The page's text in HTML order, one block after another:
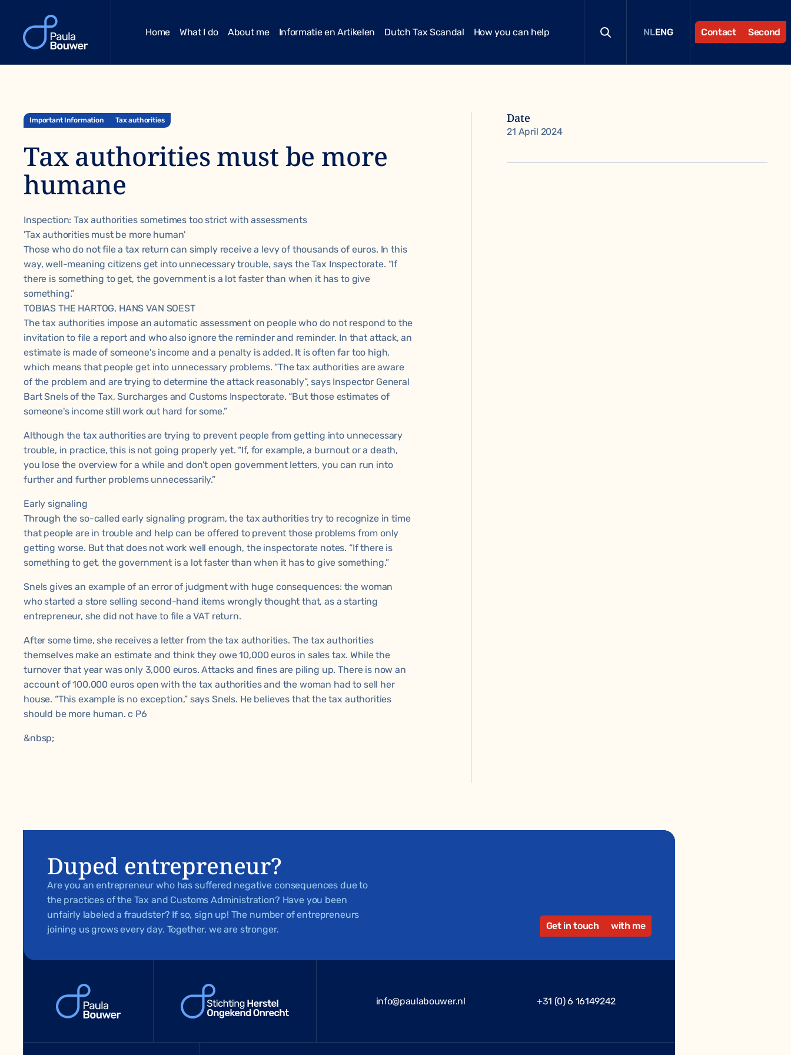
Home What I do About me Informatie en Artikelen Dutch Tax Scandal How you can help NLENG Contact Second
Important Information Tax authorities
Tax authorities must be more
humane
Inspection: Tax authorities sometimes too strict with assessments
'Tax authorities must be more human'
Those who do not file a tax return can simply receive a levy of thousands of euros. In this
way, well-meaning citizens get into unnecessary trouble, says the Tax Inspectorate. “If
there is something to get, the government is a lot faster than when it has to give
something.”
TOBIAS THE HARTOG, HANS VAN SOEST
The tax authorities impose an automatic assessment on people who do not respond to the
invitation to file a report and who also ignore the reminder and reminder. In that attack, an
estimate is made of someone's income and a penalty is added. It is often far too high,
which means that people get into unnecessary problems. “The tax authorities are aware
of the problem and are trying to determine the attack reasonably”, says Inspector General
Bart Snels of the Tax, Surcharges and Customs Inspectorate. “But those estimates of
someone's income still work out hard for some.”
Although the tax authorities are trying to prevent people from getting into unnecessary
trouble, in practice, this is not going properly yet. “If, for example, a burnout or a death,
you lose the overview for a while and don't open government letters, you can run into
further and further problems unnecessarily.”
Early signaling
Through the so-called early signaling program, the tax authorities try to recognize in time
that people are in trouble and help can be offered to prevent those problems from only
getting worse. But that does not work well enough, the inspectorate notes. “If there is
something to get, the government is a lot faster than when it has to give something.”
Snels gives an example of an error of judgment with huge consequences: the woman
who started a store selling second-hand items wrongly thought that, as a starting
entrepreneur, she did not have to file a VAT return.
After some time, she receives a letter from the tax authorities. The tax authorities
themselves make an estimate and think they owe 10,000 euros in sales tax. While the
turnover that year was only 3,000 euros. Attacks and fines are piling up. There is now an
account of 100,000 euros open with the tax authorities and the woman had to sell her
house. “This example is no exception,” says Snels. He believes that the tax authorities
should be more human. c P6
&nbsp;
Date
21 April 2024
Duped entrepreneur?
Are you an entrepreneur who has suffered negative consequences due to
the practices of the Tax and Customs Administration? Have you been
unfairly labeled a fraudster? If so, sign up! The number of entrepreneurs
joining us grows every day. Together, we are stronger.
Get in touch with me
info@paulabouwer.nl +31 (0) 6 16149242